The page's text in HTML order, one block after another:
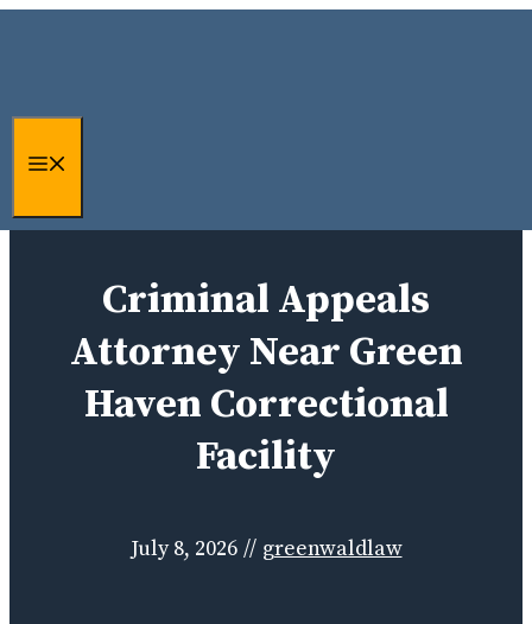
Criminal Appeals
Attorney Near Green
Haven Correctional
Facility
July 8, 2026 // greenwaldlaw